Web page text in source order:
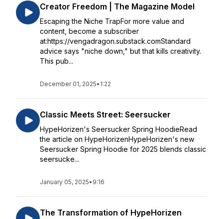
Creator Freedom | The Magazine Model
Escaping the Niche TrapFor more value and
content, become a subscriber
at:https://vengadragon.substack.comStandard
advice says "niche down," but that kills creativity.
This pub...
December 01, 2025• 1:22
Classic Meets Street: Seersucker
HypeHorizen's Seersucker Spring HoodieRead
the article on HypeHorizenHypeHorizen's new
Seersucker Spring Hoodie for 2025 blends classic
seersucke...
January 05, 2025• 9:16
The Transformation of HypeHorizen